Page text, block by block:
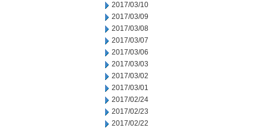
2017/03/10
2017/03/09
2017/03/08
2017/03/07
2017/03/06
2017/03/03
2017/03/02
2017/03/01
2017/02/24
2017/02/23
2017/02/22